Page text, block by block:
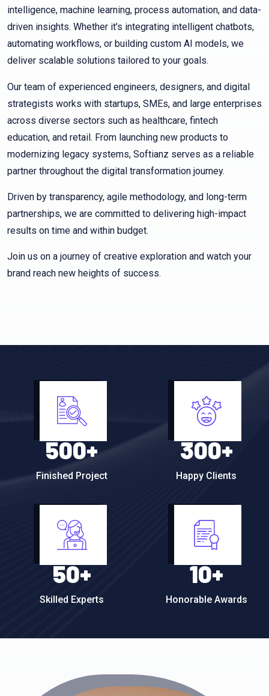
intelligence, machine learning, process automation, and data-
driven insights. Whether it's integrating intelligent chatbots,
automating workflows, or building custom AI models, we
deliver scalable solutions tailored to your goals.
Our team of experienced engineers, designers, and digital
strategists works with startups, SMEs, and large enterprises
across diverse sectors such as healthcare, fintech
education, and retail. From launching new products to
modernizing legacy systems, Softianz serves as a reliable
partner throughout the digital transformation journey.
Driven by transparency, agile methodology, and long-term
partnerships, we are committed to delivering high-impact
results on time and within budget.
Join us on a journey of creative exploration and watch your
brand reach new heights of success.
500+
Finished Project
300+
Happy Clients
50+
Skilled Experts
10+
Honorable Awards